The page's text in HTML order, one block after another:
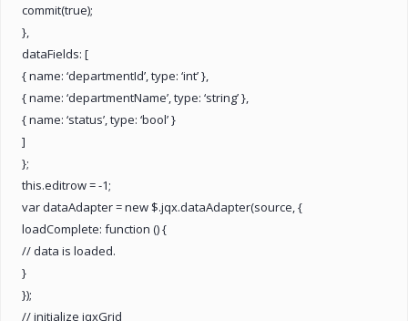
commit(true);
},
dataFields: [
{ name: ‘departmentId’, type: ‘int’ },
{ name: ‘departmentName’, type: ‘string’ },
{ name: ‘status’, type: ‘bool’ }
]
};
this.editrow = -1;
var dataAdapter = new $.jqx.dataAdapter(source, {
loadComplete: function () {
// data is loaded.
}
});
// initialize jqxGrid